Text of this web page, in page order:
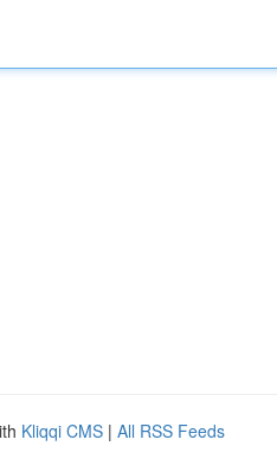
Kliqqi CMS | All RSS Feeds